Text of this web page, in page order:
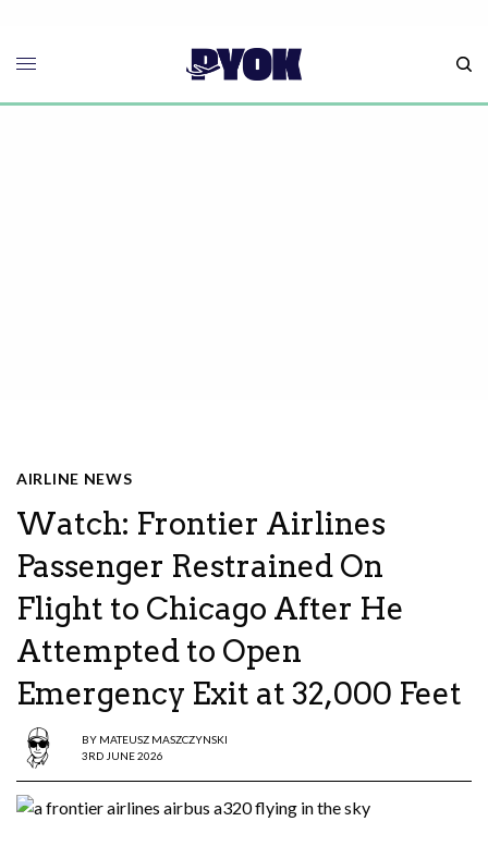
AIRLINE NEWS
Watch: Frontier Airlines
Passenger Restrained On
Flight to Chicago After He
Attempted to Open
Emergency Exit at 32,000 Feet
BY MATEUSZ MASZCZYNSKI
3RD JUNE 2026